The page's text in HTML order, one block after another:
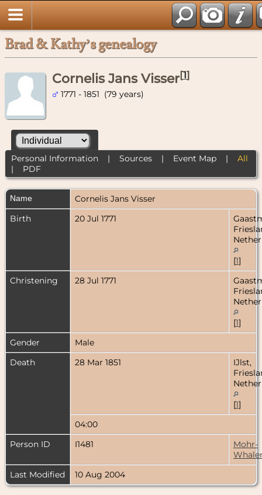
Brad & Kathy’s genealogy
Cornelis Jans Visser[1]
1771 - 1851 (79 years)
Personal Information| Sources| Event Map| All
| PDF
Name Cornelis Jans Visser
Birth
20 Jul 1771
[1]
Christening
28 Jul 1771
[1]
Gender
Male
Death
28 Mar 1851
IJlst,
[1]
04:00
Person ID
I1481
Mohr-
Last Modified
10 Aug 2004